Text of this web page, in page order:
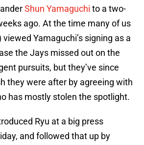
Shun Yamaguchi to a two-
ago. At the time many of us
viewed Yamaguchi’s signing as a
the Jays missed out on the
pursuits, but they’ve since
they were after by agreeing with
has mostly stolen the spotlight.
Ryu at a big press
and followed that up by